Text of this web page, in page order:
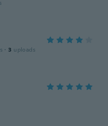
· 3 uploads